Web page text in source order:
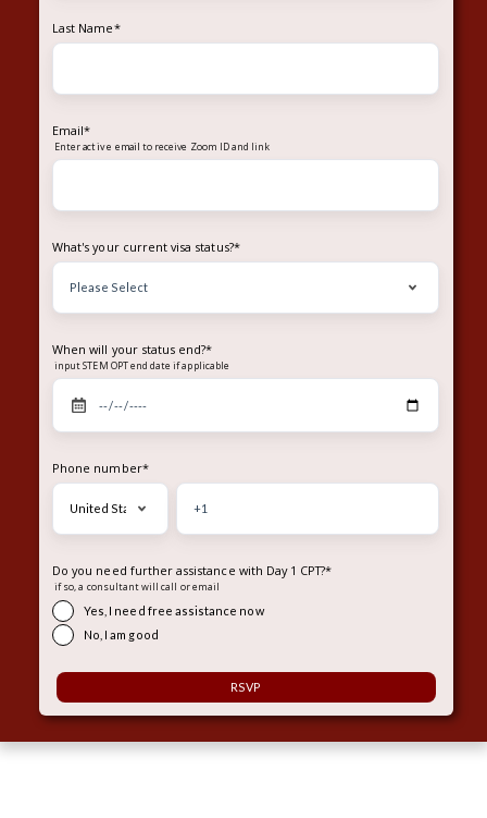
Last Name*
Email*
Enteractive email to receive Zoom ID and link
What's your current visa status?*
When will your status end?*
input STEM OPT end date if applicable
Phone number*
Do you need further assistance with Day 1 CPT?*
if so, a consultant will call or email
Yes, I need free assistance now
No, I am good